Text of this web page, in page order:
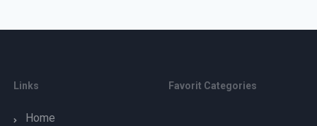
Links
Home
Favorit Categories